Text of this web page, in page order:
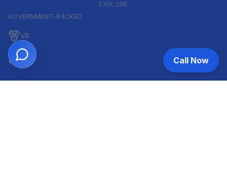
EXPLORE
GOVERNMENT-BACKED
VA
FHA Call Now